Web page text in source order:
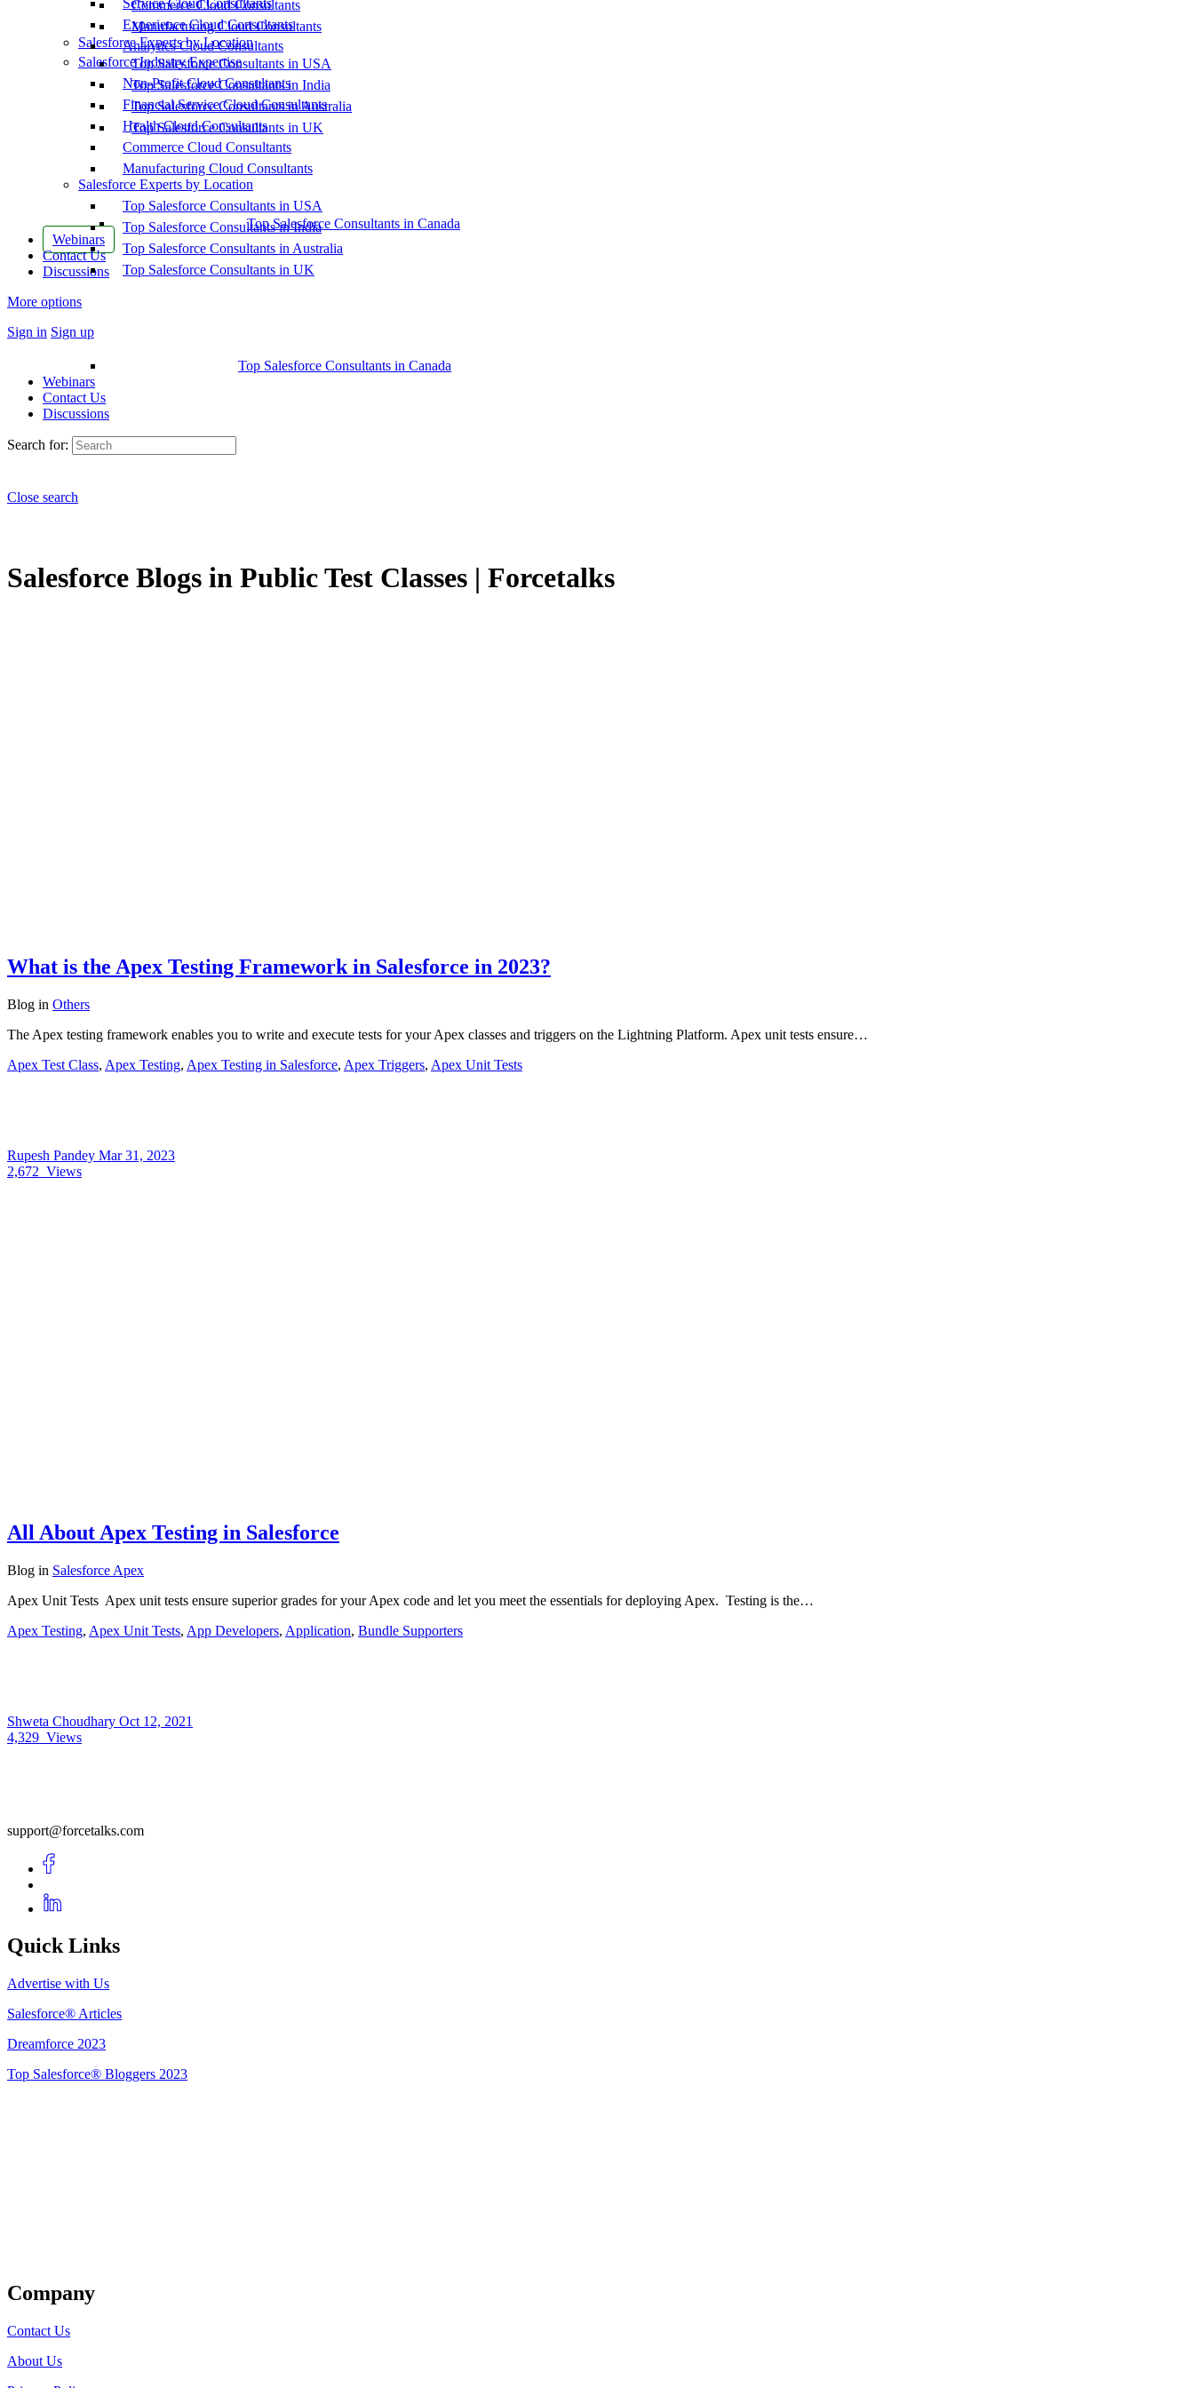
Commerce Cloud Consultants
Manufacturing Cloud Consultants
Salesforce Experts by Location
Top Salesforce Consultants in USA
Top Salesforce Consultants in India
Top Salesforce Consultants in Australia
Top Salesforce Consultants in UK
Top Salesforce Consultants in Canada
Webinars
Contact Us
Discussions
More options
Sign in Sign up
Service Cloud Consultants
Experience Cloud Consultants
Analytics Cloud Consultants
Salesforce Industry Expertise
Non-Profit Cloud Consultants
Financial Service Cloud Consultants
Health Cloud Consultants
Commerce Cloud Consultants
Manufacturing Cloud Consultants
Salesforce Experts by Location
Top Salesforce Consultants in USA
Top Salesforce Consultants in India
Top Salesforce Consultants in Australia
Top Salesforce Consultants in UK
Top Salesforce Consultants in Canada
Webinars
Contact Us
Discussions
Search for:
Close search
Salesforce Blogs in Public Test Classes | Forcetalks
What is the Apex Testing Framework in Salesforce in 2023?
Blog in Others
The Apex testing framework enables you to write and execute tests for your Apex classes and triggers on the Lightning Platform. Apex unit tests ensure…
Apex Test Class, Apex Testing, Apex Testing in Salesforce, Apex Triggers, Apex Unit Tests
Rupesh Pandey Mar 31, 2023
2,672 Views
All About Apex Testing in Salesforce
Blog in Salesforce Apex
Apex Unit Tests Apex unit tests ensure superior grades for your Apex code and let you meet the essentials for deploying Apex. Testing is the…
Apex Testing, Apex Unit Tests, App Developers, Application, Bundle Supporters
Shweta Choudhary Oct 12, 2021
4,329 Views
support@forcetalks.com
Quick Links
Advertise with Us
Salesforce® Articles
Dreamforce 2023
Top Salesforce® Bloggers 2023
Company
Contact Us
About Us